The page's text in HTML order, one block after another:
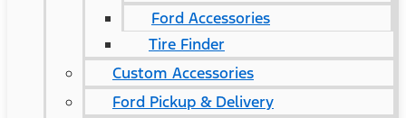
Ford Accessories
Tire Finder
Custom Accessories
Ford Pickup & Delivery